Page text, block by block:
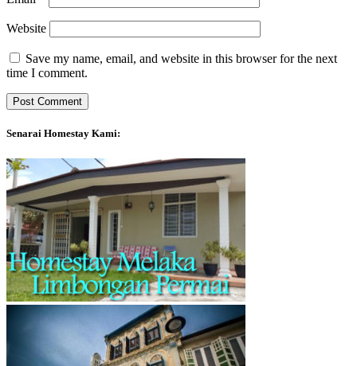
Website
Save my name, email, and website in this browser for the next
time I comment.
Senarai Homestay Kami: